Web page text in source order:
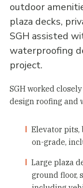
outdoor
plaza decks,
SGH assisted
waterproofing
project.
SGH worked
design roofing and
Elevator pits,
on-grade,
Large plaza
ground floor,